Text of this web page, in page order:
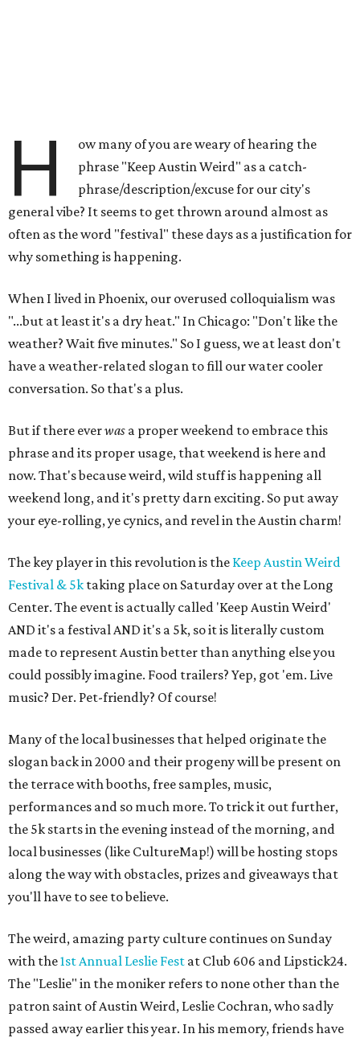
H
ow many of you are weary of hearing the
phrase "Keep Austin Weird" as a catch-
phrase/description/excuse for our city's
general vibe? It seems to get thrown around almost as
often as the word "festival" these days as a justification for
why something is happening.
When I lived in Phoenix, our overused colloquialism was
"...but at least it's a dry heat." In Chicago: "Don't like the
weather? Wait five minutes." So I guess, we at least don't
have a weather-related slogan to fill our water cooler
conversation. So that's a plus.
But if there everwas a proper weekend to embrace this
phrase and its proper usage, that weekend is here and
now. That's because weird, wild stuff is happening all
weekend long, and it's pretty darn exciting. So put away
your eye-rolling, ye cynics, and revel in the Austin charm!
The key player in this revolution is the Keep Austin Weird
Festival & 5k taking place on Saturday over at the Long
Center. The event is actually called 'Keep Austin Weird'
AND it's a festival AND it's a 5k, so it is literally custom
made to represent Austin better than anything else you
could possibly imagine. Food trailers? Yep, got 'em. Live
music? Der. Pet-friendly? Of course!
Many of the local businesses that helped originate the
slogan back in 2000 and their progeny will be present on
the terrace with booths, free samples, music,
performances and so much more. To trick it out further,
the 5k starts in the evening instead of the morning, and
local businesses (like CultureMap!) will be hosting stops
along the way with obstacles, prizes and giveaways that
you'll have to see to believe.
The weird, amazing party culture continues on Sunday
with the1st Annual Leslie Fest at Club 606 and Lipstick24.
The "Leslie" in the moniker refers to none other than the
patron saint of Austin Weird, Leslie Cochran, who sadly
passed away earlier this year. In his memory, friends have